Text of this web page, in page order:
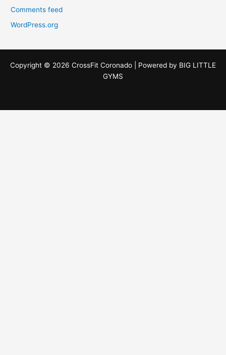
Comments feed
WordPress.org
Copyright © 2026 CrossFit Coronado | Powered by BIG LITTLE
GYMS